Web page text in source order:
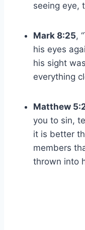
seeing eye,
Mark 8:25,
his eyes
his sight
everything
Matthew
you to sin,
it is better
members
thrown into